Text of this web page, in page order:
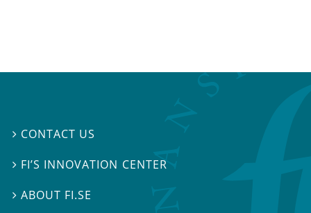
 CONTACT US
 FI’S INNOVATION CENTER
ABOUT FI.SE